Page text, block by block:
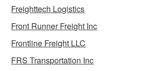
Freighttech Logistics
Front Runner Freight Inc
Frontline Freight LLC
FRS Transportation Inc